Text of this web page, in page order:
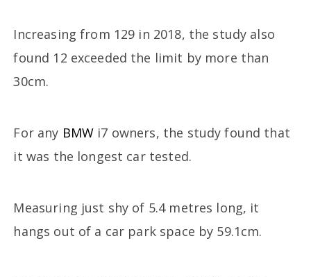
Increasing from 129 in 2018, the study also
found 12 exceeded the limit by more than
30cm.
For any BMW i7 owners, the study found that
it was the longest car tested.
Measuring just shy of 5.4 metres long, it
hangs out of a car park space by 59.1cm.